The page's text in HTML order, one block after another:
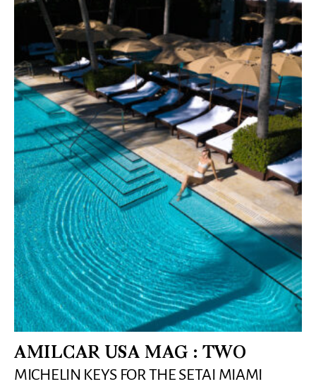
AMILCAR USA MAG : TWO
MICHELIN KEYS FOR THE SETAI MIAMI